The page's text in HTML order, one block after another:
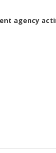
agency